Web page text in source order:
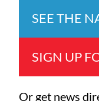
SEE THE
SIGN UP
Or get news